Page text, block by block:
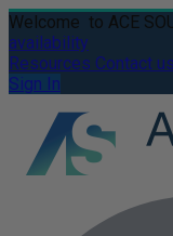
Welcome to ACE
availability
Resources Contact us
Sign In